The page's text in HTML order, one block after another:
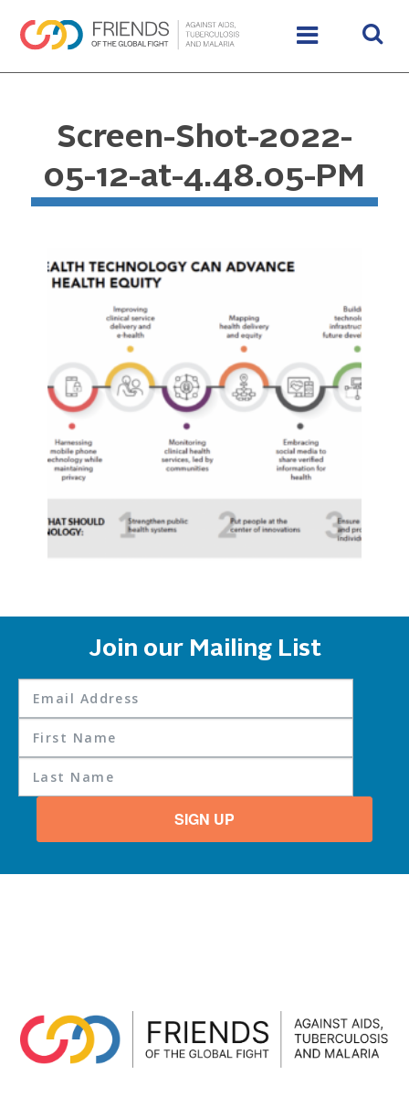
Screen-Shot-2022-
05-12-at-4.48.05-PM
Join our Mailing List
SIGN UP